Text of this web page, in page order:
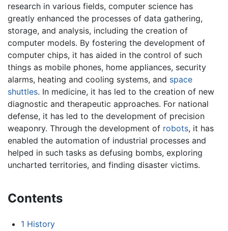
research in various fields, computer science has
greatly enhanced the processes of data gathering,
storage, and analysis, including the creation of
computer models. By fostering the development of
computer chips, it has aided in the control of such
things as mobile phones, home appliances, security
alarms, heating and cooling systems, and space
shuttles. In medicine, it has led to the creation of new
diagnostic and therapeutic approaches. For national
defense, it has led to the development of precision
weaponry. Through the development of robots, it has
enabled the automation of industrial processes and
helped in such tasks as defusing bombs, exploring
uncharted territories, and finding disaster victims.
Contents
1 History